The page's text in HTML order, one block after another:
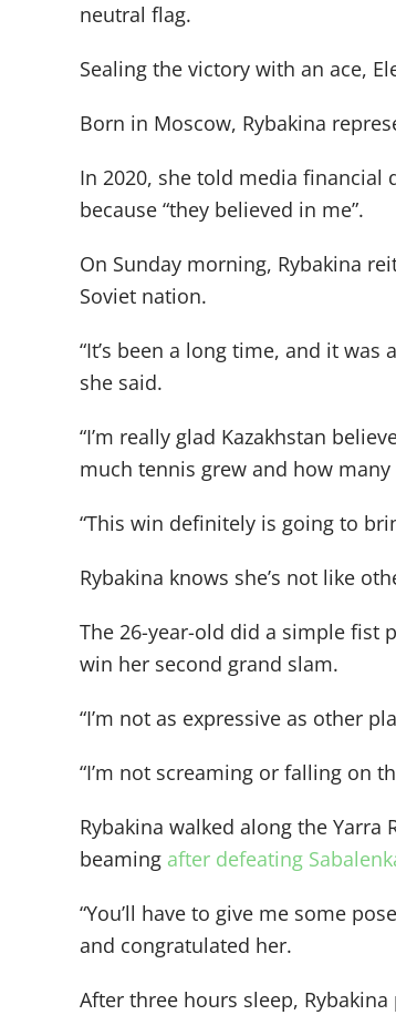
neutral flag.
Sealing the victory with an ace,
Born in Moscow, Rybakina
In 2020, she told media financial
because “they believed in me”.
On Sunday morning, Rybakina
Soviet nation.
“It’s been a long time, and it
she said.
“I’m really glad Kazakhstan
much tennis grew and how
“This win definitely is going to
Rybakina knows she’s not like
The 26-year-old did a simple fist
win her second grand slam.
“I’m not as expressive as other
“I’m not screaming or falling on
Rybakina walked along the
beaming after defeating
“You’ll have to give me some
and congratulated her.
After three hours sleep,